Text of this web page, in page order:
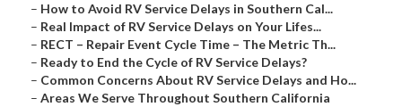
– How to Avoid RV Service Delays in Southern Cal...
– Real Impact of RV Service Delays on Your Lifes...
– RECT – Repair Event Cycle Time – The Metric Th...
– Ready to End the Cycle of RV Service Delays?
– Common Concerns About RV Service Delays and Ho...
– Areas We Serve Throughout Southern California